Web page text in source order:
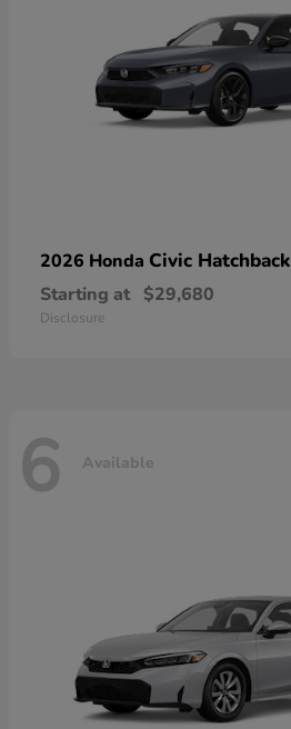
2026 Honda Civic Hatchback
Starting at $29,680
Disclosure
6 Available